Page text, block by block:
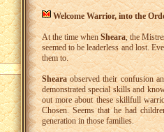
Welcome Warrior, into the
At the time whenSheara, the
seemed to be leaderless and lost.
them to.
Shearaobserved their confusion
demonstrated special skills and
out more about these skillfull
Chosen. Seems that he had
generation in those families.